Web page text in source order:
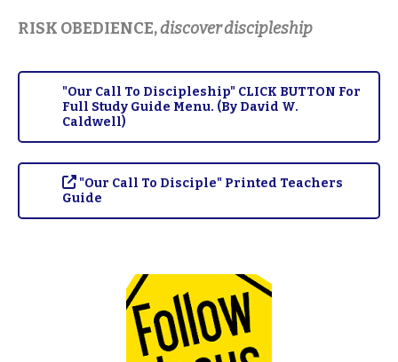
RISK OBEDIENCE,discover discipleship
"Our Call To Discipleship" CLICK BUTTON For
Full Study Guide Menu. (By David W.
Caldwell)
"Our Call To Disciple" Printed Teachers
Guide